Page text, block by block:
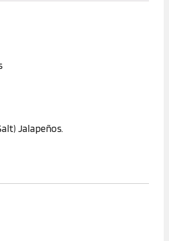
Jalapeños.